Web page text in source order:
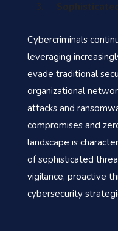
Cybercriminals
leveraging
evade traditional
organizational
attacks and
compromises and
landscape is
of sophisticated
vigilance, proactive
cybersecurity